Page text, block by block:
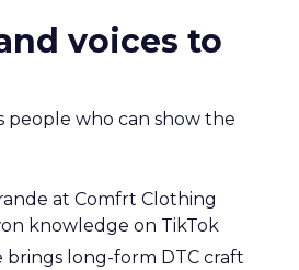
voices to
people who can show the
at Comfrt Clothing
knowledge on TikTok
brings long-form DTC craft